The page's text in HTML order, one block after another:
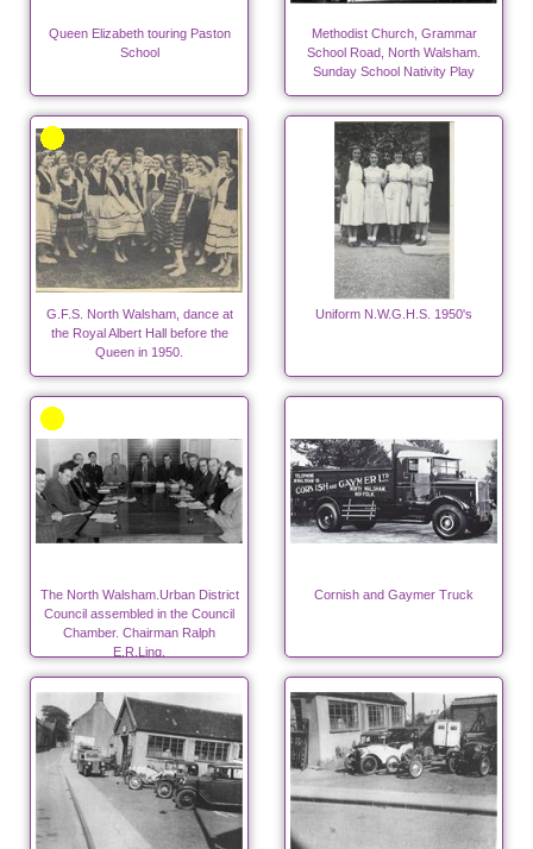
Queen Elizabeth touring Paston
School
Methodist Church, Grammar
School Road, North Walsham.
Sunday School Nativity Play
G.F.S. North Walsham, dance at
the Royal Albert Hall before the
Queen in 1950.
Uniform N.W.G.H.S. 1950's
The North Walsham.Urban District
Council assembled in the Council
Chamber. Chairman Ralph
E.R.Ling.
Cornish and Gaymer Truck